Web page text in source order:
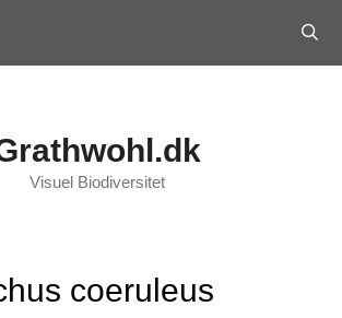
Visuel Biodiversitet
coeruleus